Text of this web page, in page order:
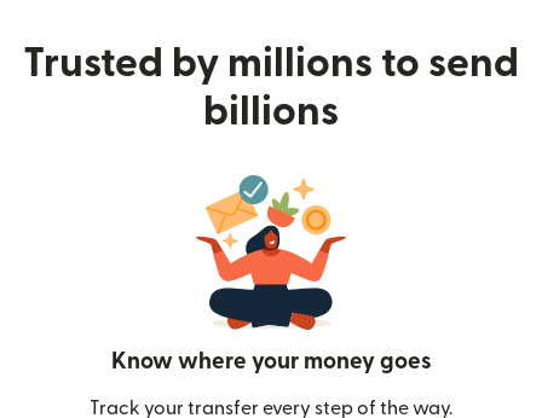
Trusted by millions to send
billions
Know where your money goes
Track your transfer every step of the way.